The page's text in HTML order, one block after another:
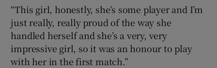
“This girl, honestly, she’s some player and I’m
just really, really proud of the way she
handled herself and she’s a very, very
impressive girl, so it was an honour to play
with her in the first match.”